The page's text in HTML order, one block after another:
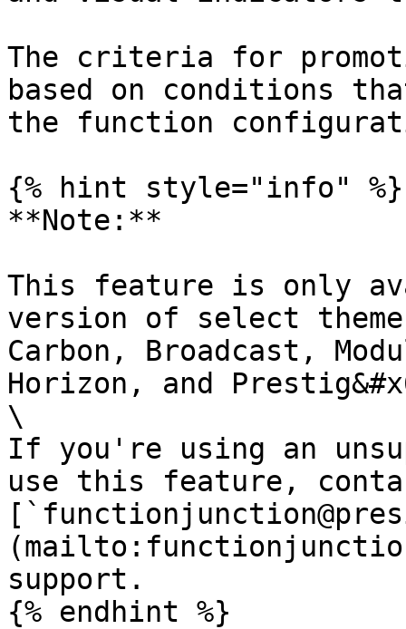
The criteria for
based on conditions
the function
{% hint style="info" %}
**Note:**
This feature is only
version of select
Carbon, Broadcast,
Horizon, and
\
If you're using an
use this feature,
support.
{% endhint %}